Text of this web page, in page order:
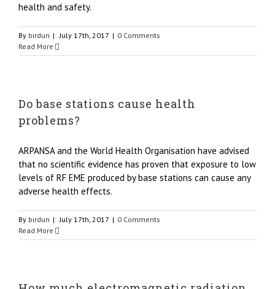
health and safety.
By birdun | July 17th, 2017 | 0 Comments
Read More
Do base stations cause health
problems?
ARPANSA and the World Health Organisation have advised
that no scientific evidence has proven that exposure to low
levels of RF EME produced by base stations can cause any
adverse health effects.
By birdun | July 17th, 2017 | 0 Comments
Read More